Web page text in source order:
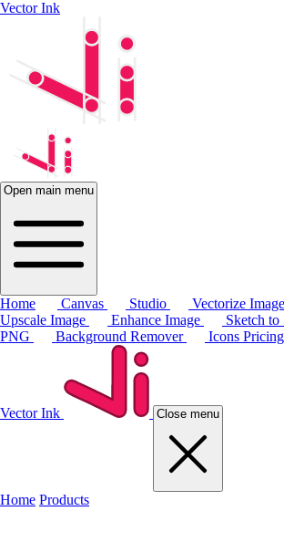
Vector Ink
Open main menu
Home Canvas Studio Vectorize Image
Upscale Image
Enhance Image Sketch
PNG
Background Remover Icons Pricing
Vector Ink Close menu
Home Products